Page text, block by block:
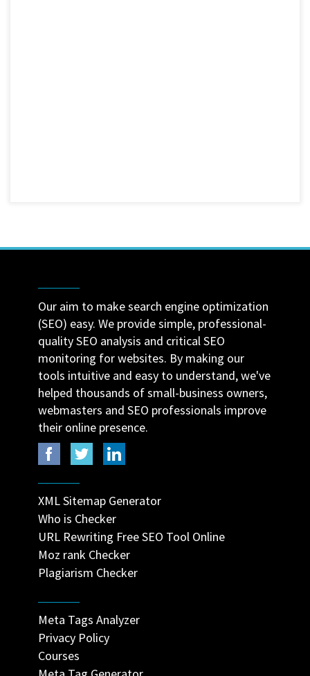
Our aim to make search engine optimization
(SEO) easy. We provide simple, professional-
quality SEO analysis and critical SEO
monitoring for websites. By making our
tools intuitive and easy to understand, we've
helped thousands of small-business owners,
webmasters and SEO professionals improve
their online presence.
XML Sitemap Generator
Who is Checker
URL Rewriting Free SEO Tool Online
Moz rank Checker
Plagiarism Checker
Meta Tags Analyzer
Privacy Policy
Courses